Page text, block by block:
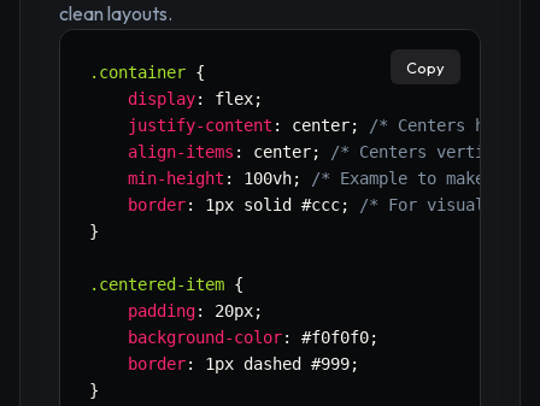
clean layouts.
.container {
display: flex;
justify-content : center;
/* Centers
align-items : center;
/* Centers
min-height : 100vh;
/* Example to make
border: 1px solid #ccc;
/* For
}
.centered-item {
padding: 20px;
background-color: #f0f0f0;
border: 1px dashed #999;
}
Copy